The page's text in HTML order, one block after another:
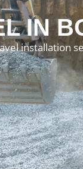
IN
installation